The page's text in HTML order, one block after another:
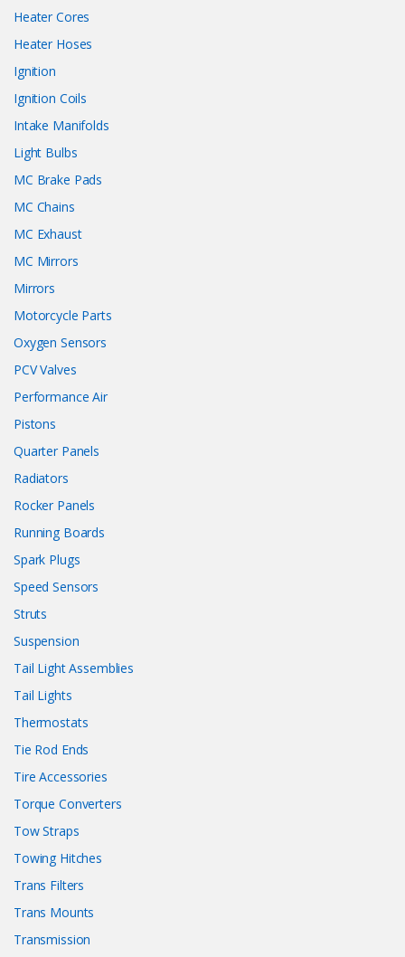
Heater Cores
Heater Hoses
Ignition
Ignition Coils
Intake Manifolds
Light Bulbs
MC Brake Pads
MC Chains
MC Exhaust
MC Mirrors
Mirrors
Motorcycle Parts
Oxygen Sensors
PCV Valves
Performance Air
Pistons
Quarter Panels
Radiators
Rocker Panels
Running Boards
Spark Plugs
Speed Sensors
Struts
Suspension
Tail Light Assemblies
Tail Lights
Thermostats
Tie Rod Ends
Tire Accessories
Torque Converters
Tow Straps
Towing Hitches
Trans Filters
Trans Mounts
Transmission